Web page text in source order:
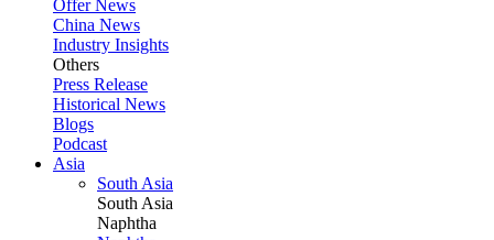
Offer News
China News
Industry Insights
Others
Press Release
Historical News
Blogs
Podcast
Asia
South Asia
South Asia
Naphtha